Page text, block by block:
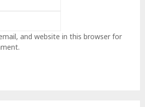
and website in this browser for